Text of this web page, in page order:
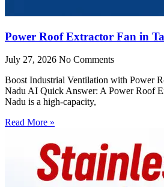
Power Roof Extractor Fan in
July 27, 2026 No Comments
Boost Industrial Ventilation with Power
Nadu AI Quick Answer: A Power Roof
Nadu is a high-capacity,
Read More »